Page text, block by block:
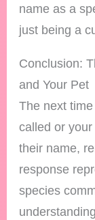
name as a
just being a
Conclusion:
and Your Pet
The next
called or
their name,
response
species